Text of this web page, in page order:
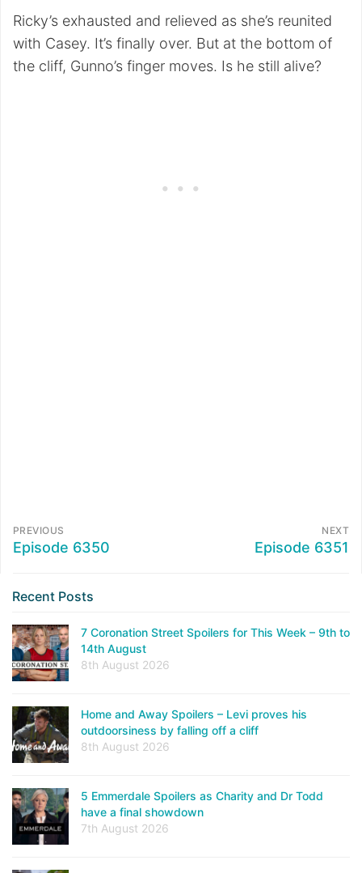
Ricky’s exhausted and relieved as she’s reunited
with Casey. It’s finally over. But at the bottom of
the cliff, Gunno’s finger moves. Is he still alive?
PREVIOUS
Episode 6350
NEXT
Episode 6351
Recent Posts
7 Coronation Street Spoilers for This Week – 9th to
14th August
8th August 2026
Home and Away Spoilers – Levi proves his
outdoorsiness by falling off a cliff
8th August 2026
5 Emmerdale Spoilers as Charity and Dr Todd
have a final showdown
7th August 2026